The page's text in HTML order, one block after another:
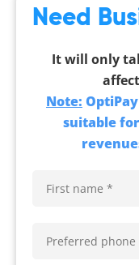
Need
It will only
Note:
suitable